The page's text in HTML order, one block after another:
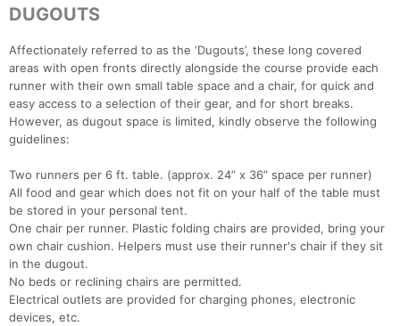
DUGOUTS
Affectionately referred to as the ‘Dugouts’, these long covered
areas with open fronts directly alongside the course provide each
runner with their own small table space and a chair, for quick and
easy access to a selection of their gear, and for short breaks.
However, as dugout space is limited, kindly observe the following
guidelines:
Two runners per 6 ft. table. (approx. 24” x 36” space per runner)
All food and gear which does not fit on your half of the table must
be stored in your personal tent.
One chair per runner. Plastic folding chairs are provided, bring your
own chair cushion. Helpers must use their runner's chair if they sit
in the dugout.
No beds or reclining chairs are permitted.
Electrical outlets are provided for charging phones, electronic
devices, etc.